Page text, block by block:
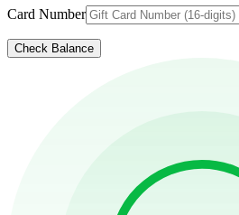
Card Number
Check Balance